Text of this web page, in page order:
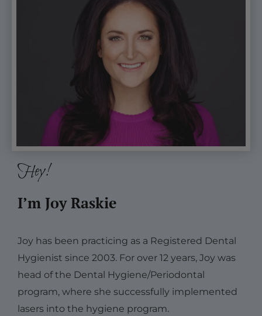
Hey!
I’m Joy Raskie
Joy has been practicing as a Registered Dental
Hygienist since 2003. For over 12 years, Joy was
head of the Dental Hygiene/Periodontal
program, where she successfully implemented
lasers into the hygiene program.